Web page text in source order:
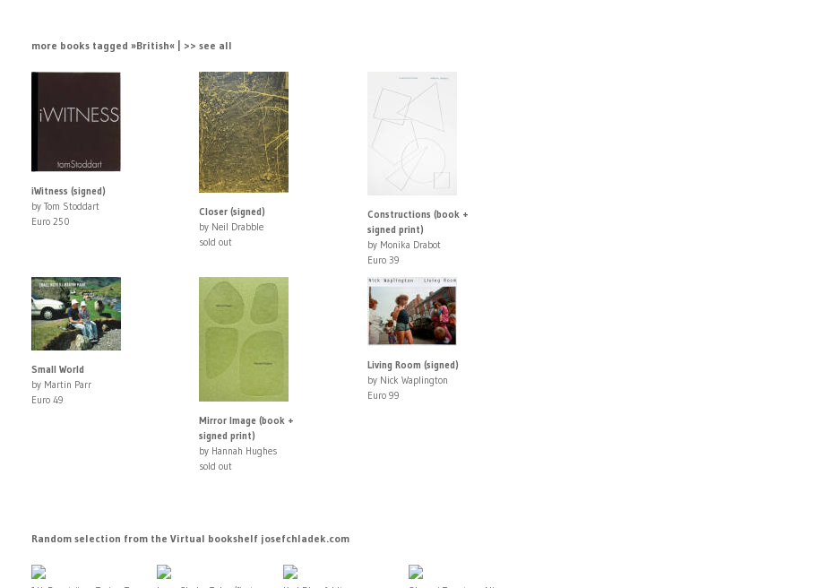
more books tagged »British« | >> see all
iWitness (signed)
by Tom Stoddart
Euro 250
Closer (signed)
by Neil Drabble
sold out
Constructions (book +
signed print)
by Monika Drabot
Euro 39
Small World
by Martin Parr
Euro 49
Mirror Image (book +
signed print)
by Hannah Hughes
sold out
Living Room (signed)
by Nick Waplington
Euro 99
Random selection from the Virtual bookshelf josefchladek.com